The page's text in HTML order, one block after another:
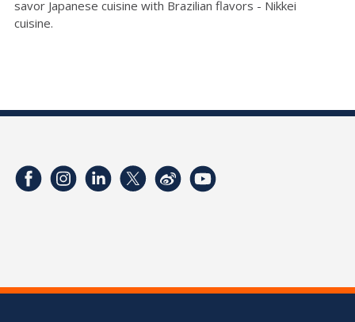
savor Japanese cuisine with Brazilian flavors - Nikkei
cuisine.